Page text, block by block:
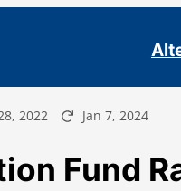
2022 Jan 7, 2024
Fund